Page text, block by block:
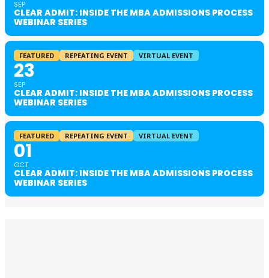
SEP
CLEAR ADMIT: INSIDE THE MBA ADMISSIONS PROCESS
WEBINAR SERIES
FEATURED REPEATING EVENT VIRTUAL EVENT
23
SEP
CLEAR ADMIT: INSIDE THE MBA ADMISSIONS PROCESS
WEBINAR SERIES
FEATURED REPEATING EVENT VIRTUAL EVENT
01
OCT
CLEAR ADMIT: INSIDE THE MBA ADMISSIONS PROCESS
WEBINAR SERIES